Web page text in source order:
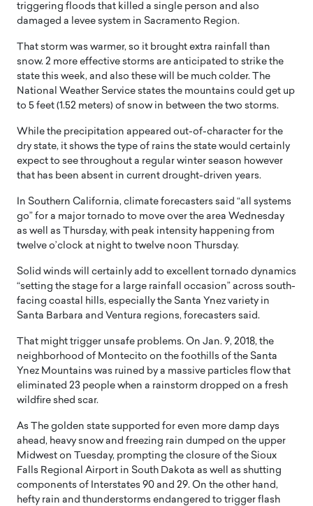
triggering floods that killed a single person and also
damaged a levee system in Sacramento Region.
That storm was warmer, so it brought extra rainfall than
snow. 2 more effective storms are anticipated to strike the
state this week, and also these will be much colder. The
National Weather Service states the mountains could get up
to 5 feet (1.52 meters) of snow in between the two storms.
While the precipitation appeared out-of-character for the
dry state, it shows the type of rains the state would certainly
expect to see throughout a regular winter season however
that has been absent in current drought-driven years.
In Southern California, climate forecasters said “all systems
go” for a major tornado to move over the area Wednesday
as well as Thursday, with peak intensity happening from
twelve o’clock at night to twelve noon Thursday.
Solid winds will certainly add to excellent tornado dynamics
“setting the stage for a large rainfall occasion” across south-
facing coastal hills, especially the Santa Ynez variety in
Santa Barbara and Ventura regions, forecasters said.
That might trigger unsafe problems. On Jan. 9, 2018, the
neighborhood of Montecito on the foothills of the Santa
Ynez Mountains was ruined by a massive particles flow that
eliminated 23 people when a rainstorm dropped on a fresh
wildfire shed scar.
As The golden state supported for even more damp days
ahead, heavy snow and freezing rain dumped on the upper
Midwest on Tuesday, prompting the closure of the Sioux
Falls Regional Airport in South Dakota as well as shutting
components of Interstates 90 and 29. On the other hand,
hefty rain and thunderstorms endangered to trigger flash